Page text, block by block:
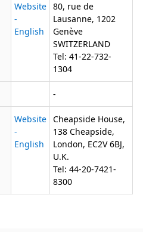
Website
-
English
80, rue de
Lausanne, 1202
Genève
SWITZERLAND
Tel: 41-22-732-
1304
-
Website
-
English
Cheapside House,
138 Cheapside,
London, EC2V 6BJ,
U.K.
Tel: 44-20-7421-
8300